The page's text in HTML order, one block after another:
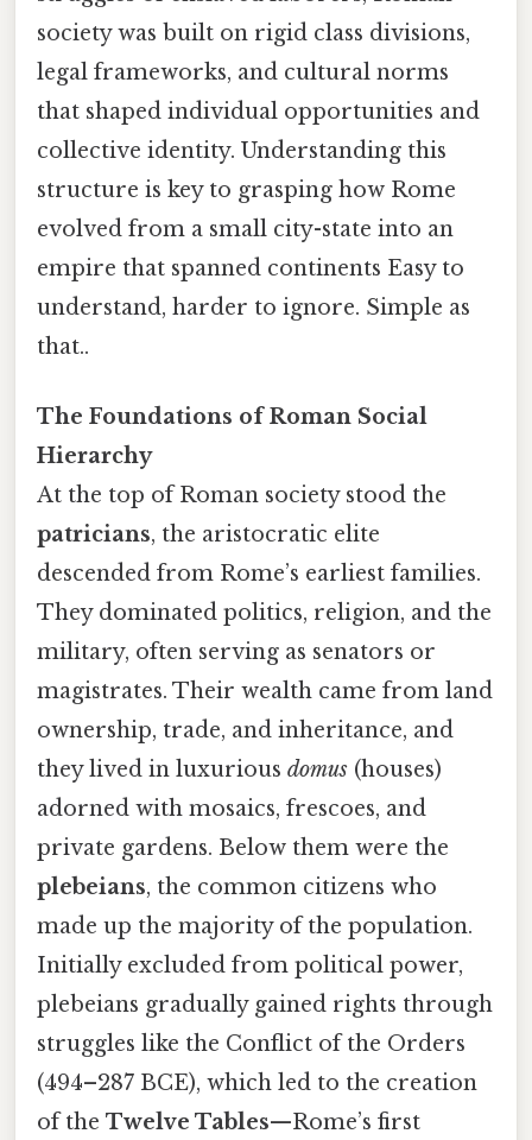
society was built on rigid class divisions,
legal frameworks, and cultural norms
that shaped individual opportunities and
collective identity. Understanding this
structure is key to grasping how Rome
evolved from a small city-state into an
empire that spanned continents Easy to
understand, harder to ignore. Simple as
that..
The Foundations of Roman Social
Hierarchy
At the top of Roman society stood the
patricians, the aristocratic elite
descended from Rome’s earliest families.
They dominated politics, religion, and the
military, often serving as senators or
magistrates. Their wealth came from land
ownership, trade, and inheritance, and
they lived in luxurious domus (houses)
adorned with mosaics, frescoes, and
private gardens. Below them were the
plebeians, the common citizens who
made up the majority of the population.
Initially excluded from political power,
plebeians gradually gained rights through
struggles like the Conflict of the Orders
(494–287 BCE), which led to the creation
of the Twelve Tables—Rome’s first